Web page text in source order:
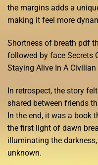
the margins adds a
making it feel more
Shortness of breath pdf
followed by face Secrets
Staying Alive In A
In retrospect, the story
shared between friends
In the end, it was a book
the first light of dawn
illuminating the
unknown.